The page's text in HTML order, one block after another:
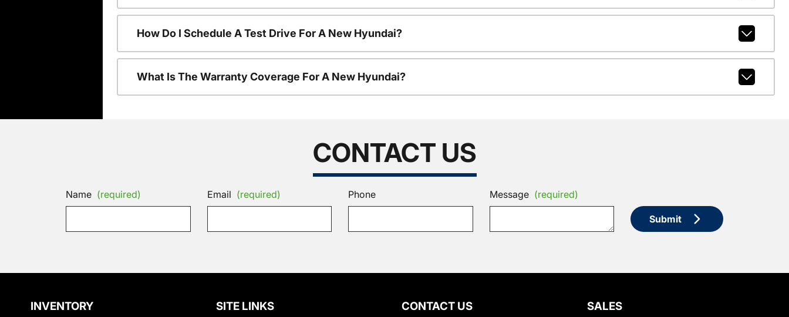
How Do I Schedule A Test Drive For A New Hyundai?
What Is The Warranty Coverage For A New Hyundai?
CONTACT US
Name (required) Email (required) Phone Message (required)
Submit
INVENTORY SITE LINKS CONTACT US SALES